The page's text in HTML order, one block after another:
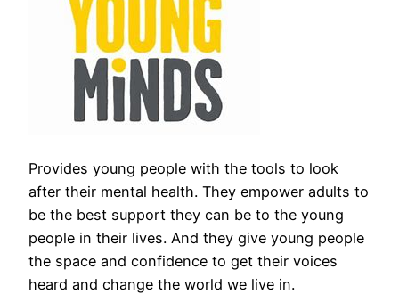
Provides young people with the tools to look
after their mental health. They empower adults to
be the best support they can be to the young
people in their lives. And they give young people
the space and confidence to get their voices
heard and change the world we live in.